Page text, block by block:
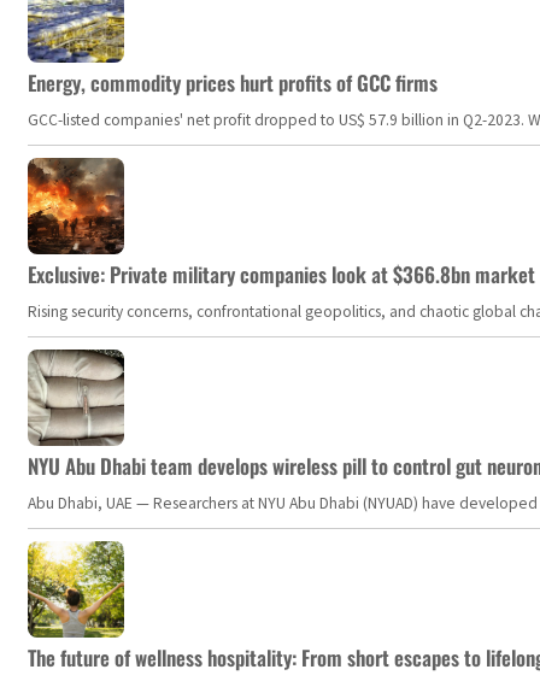
Energy, commodity prices hurt profits of GCC firms
GCC-listed companies' net profit dropped to US$ 57.9 billion in Q2-
Exclusive: Private military companies look at $366.8bn
Rising security concerns, confrontational geopolitics, and chaotic global
NYU Abu Dhabi team develops wireless pill to control gut
Abu Dhabi, UAE — Researchers at NYU Abu Dhabi (NYUAD) have
The future of wellness hospitality: From short escapes to